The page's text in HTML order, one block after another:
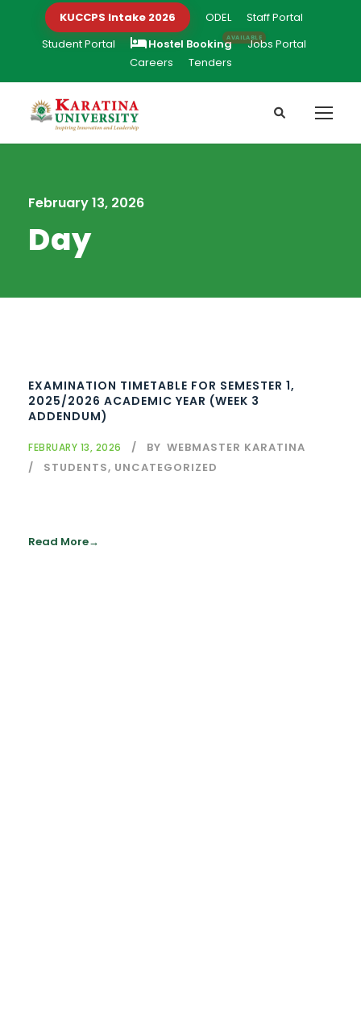
KUCCPS Intake 2026 ODEL
Staff Portal
Student Portal
Hostel Booking
Jobs Portal
Careers
Tenders
February 13, 2026
Day
EXAMINATION TIMETABLE FOR SEMESTER 1,
2025/2026 ACADEMIC YEAR (WEEK 3
ADDENDUM)
FEBRUARY 13, 2026 BY WEBMASTER KARATINA
STUDENTS, UNCATEGORIZED
Read More